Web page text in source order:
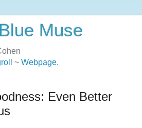
Muse
~ Webpage.
Even Better